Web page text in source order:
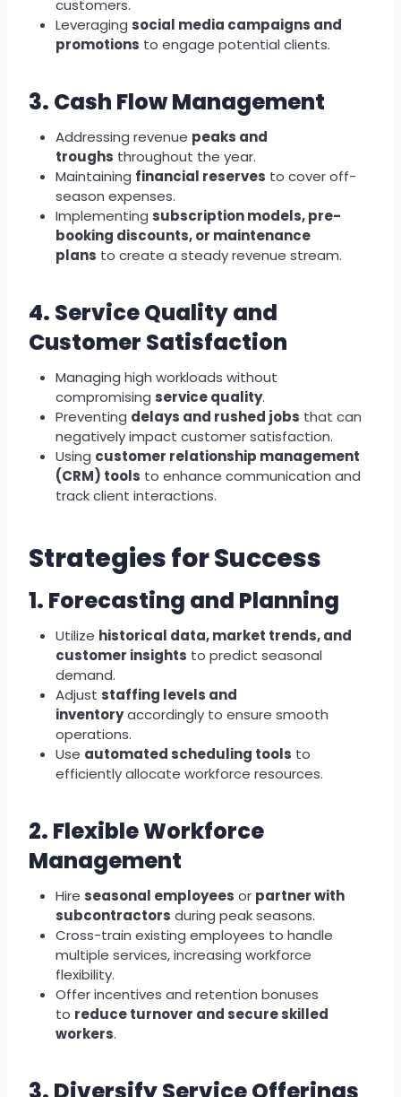
customers.
Leveraging social media campaigns and
promotions to engage potential clients.
3. Cash Flow Management
Addressing revenue peaks and
troughs throughout the year.
Maintaining financial reserves to cover off-
season expenses.
Implementing subscription models, pre-
booking discounts, or maintenance
plans to create a steady revenue stream.
4. Service Quality and
Customer Satisfaction
Managing high workloads without
compromising service quality.
Preventing delays and rushed jobs that can
negatively impact customer satisfaction.
Using customer relationship management
(CRM) tools to enhance communication and
track client interactions.
Strategies for Success
1. Forecasting and Planning
Utilize historical data, market trends, and
customer insights to predict seasonal
demand.
Adjust staffing levels and
inventoryaccordingly to ensure smooth
operations.
Use automated scheduling tools to
efficiently allocate workforce resources.
2. Flexible Workforce
Management
Hire seasonal employees or partner with
subcontractors during peak seasons.
Cross-train existing employees to handle
multiple services, increasing workforce
flexibility.
Offer incentives and retention bonuses
to reduce turnover and secure skilled
workers.